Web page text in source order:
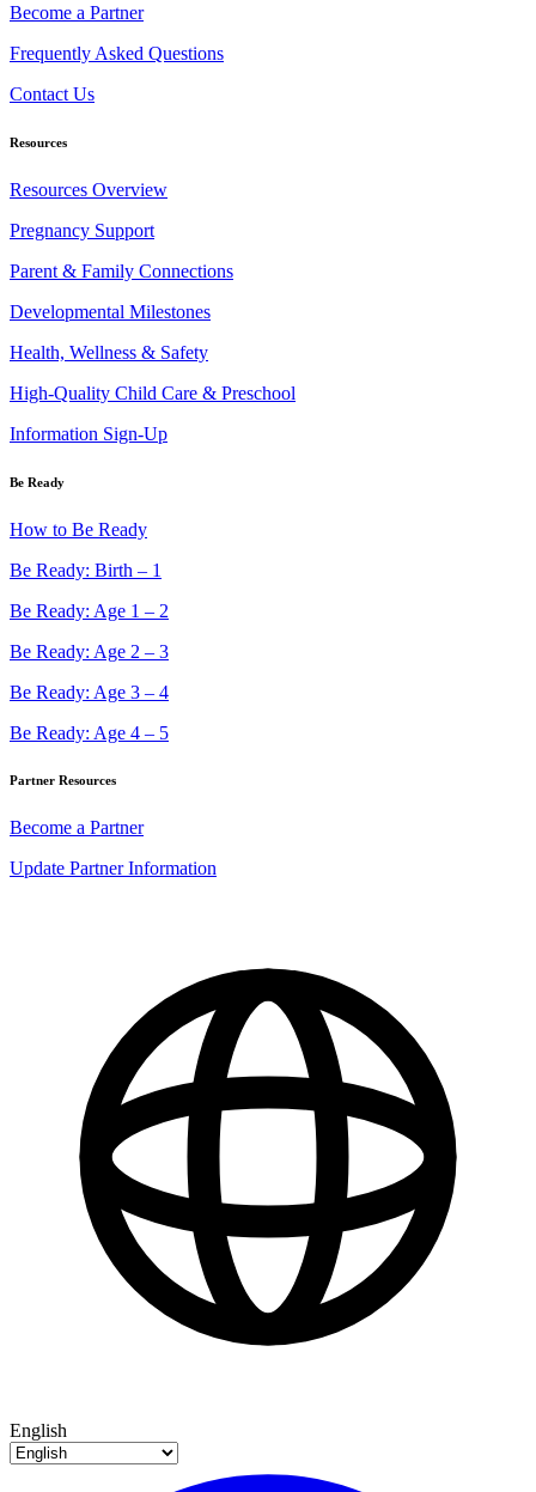
Become a Partner
Frequently Asked Questions
Contact Us
Resources
Resources Overview
Pregnancy Support
Parent & Family Connections
Developmental Milestones
Health, Wellness & Safety
High-Quality Child Care & Preschool
Information Sign-Up
Be Ready
How to Be Ready
Be Ready: Birth – 1
Be Ready: Age 1 – 2
Be Ready: Age 2 – 3
Be Ready: Age 3 – 4
Be Ready: Age 4 – 5
Partner Resources
Become a Partner
Update Partner Information
English